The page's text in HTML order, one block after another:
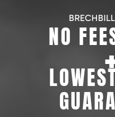
NO